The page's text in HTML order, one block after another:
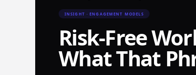
INSIGHT · ENGAGEMENT MODELS
Risk-Free
What That